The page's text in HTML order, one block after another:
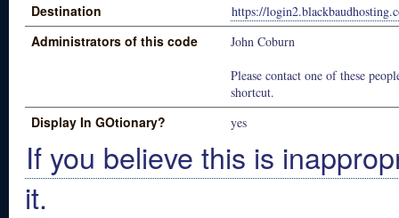
Destination https://
Administrators of this code
John Coburn
Please contact one of these
shortcut.
Display In GOtionary? yes
If you believe this is
it.